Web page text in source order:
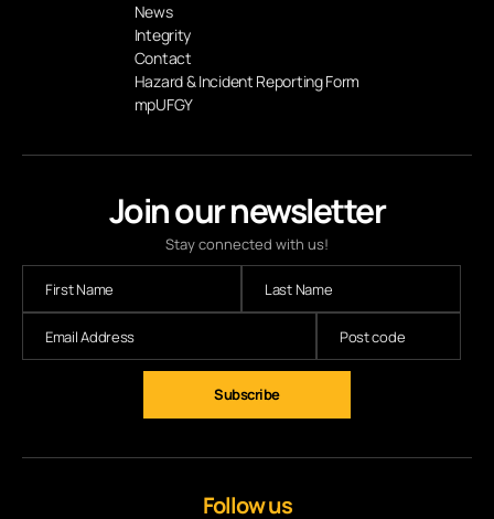
Join our newsletter
Stay connected with us!
Subscribe
News
Integrity
Contact
Hazard & Incident Reporting Form
mpUFGY
Follow us